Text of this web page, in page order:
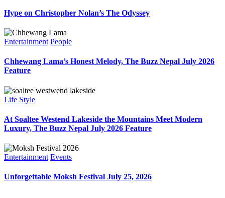
Hype on Christopher Nolan’s The Odyssey
Entertainment People
Chhewang Lama’s Honest Melody, The Buzz Nepal July 2026
Feature
Life Style
At Soaltee Westend Lakeside the Mountains Meet Modern
Luxury, The Buzz Nepal July 2026 Feature
Entertainment Events
Unforgettable Moksh Festival July 25, 2026